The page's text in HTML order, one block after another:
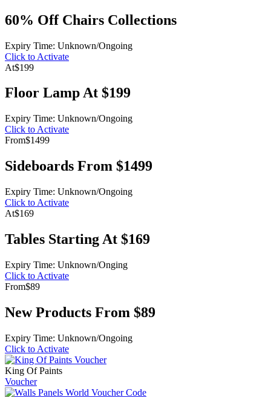
60% Off Chairs Collections
Expiry Time: Unknown/Ongoing
Click to Activate
At$199
Floor Lamp At $199
Expiry Time: Unknown/Ongoing
Click to Activate
From$1499
Sideboards From $1499
Expiry Time: Unknown/Ongoing
Click to Activate
At$169
Tables Starting At $169
Expiry Time: Unknown/Onging
Click to Activate
From$89
New Products From $89
Expiry Time: Unknown/Ongoing
Click to Activate
King Of Paints
Voucher